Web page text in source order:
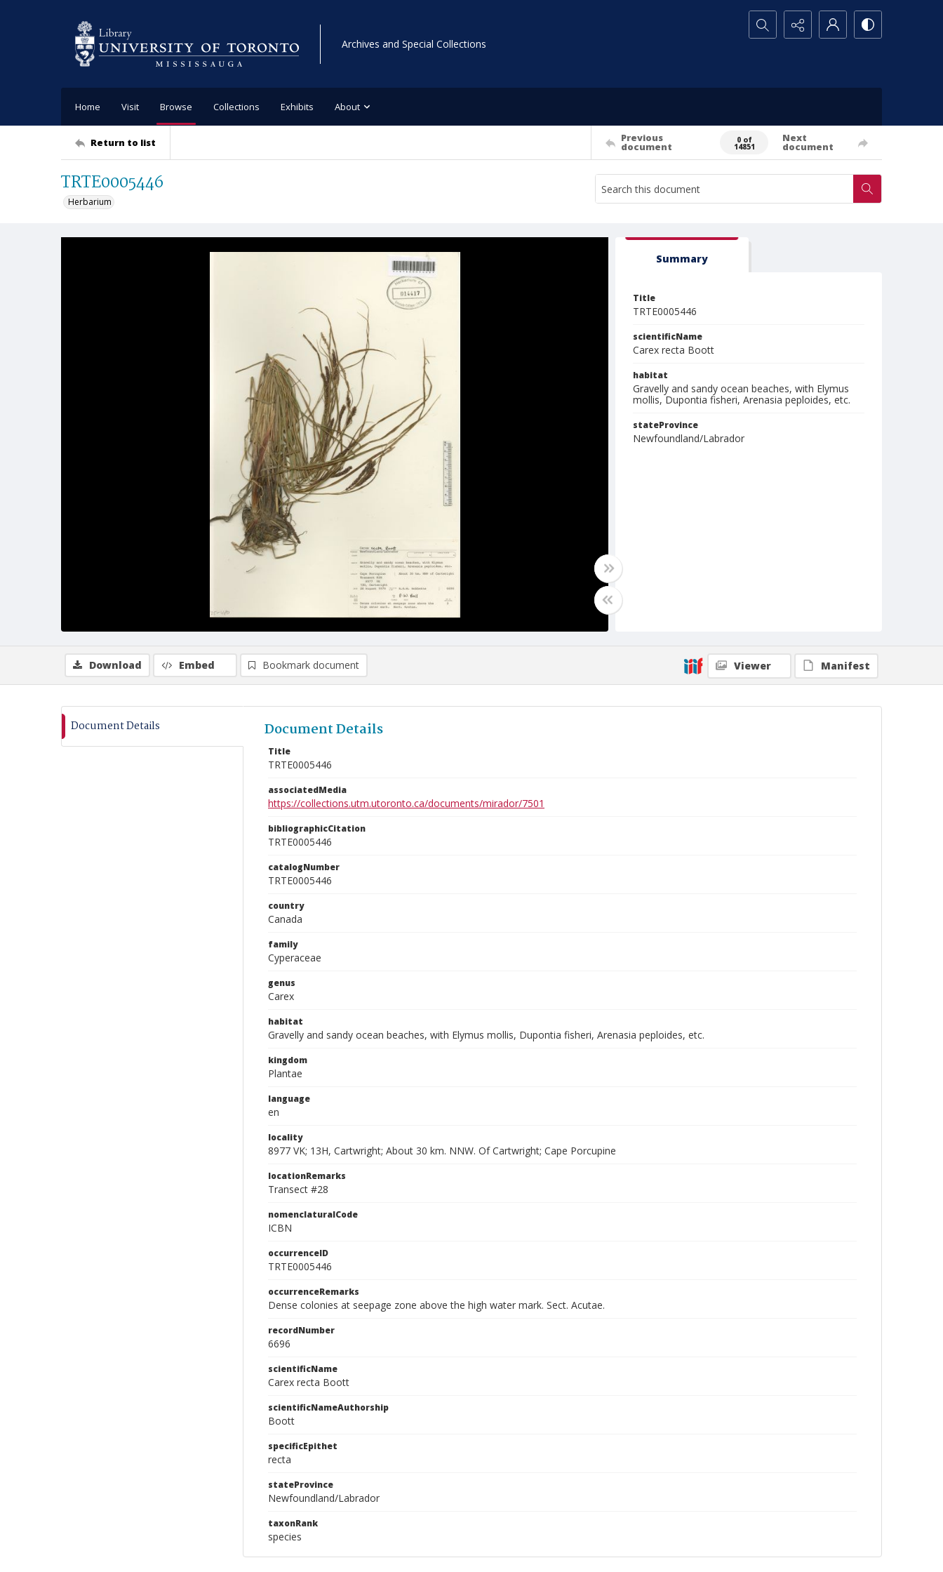
Archives and Special Collections
Search...
Home Visit Browse Collections Exhibits About
Return to list Previous
document
0 of
14851
Next
document
TRTE0005446
Herbarium
Summary
Title
TRTE0005446
scientificName
Carex recta Boott
habitat
Gravelly and sandy ocean beaches, with Elymus
mollis, Dupontia fisheri, Arenasia peploides, etc.
stateProvince
Newfoundland/Labrador
Download Embed Bookmark document Viewer Manifest
Document Details Document Details
Title
TRTE0005446
associatedMedia
https://collections.utm.utoronto.ca/documents/mirador/7501
bibliographicCitation
TRTE0005446
catalogNumber
TRTE0005446
country
Canada
family
Cyperaceae
genus
Carex
habitat
Gravelly and sandy ocean beaches, with Elymus mollis, Dupontia fisheri, Arenasia peploides, etc.
kingdom
Plantae
language
en
locality
8977 VK; 13H, Cartwright; About 30 km. NNW. Of Cartwright; Cape Porcupine
locationRemarks
Transect #28
nomenclaturalCode
ICBN
occurrenceID
TRTE0005446
occurrenceRemarks
Dense colonies at seepage zone above the high water mark. Sect. Acutae.
recordNumber
6696
scientificName
Carex recta Boott
scientificNameAuthorship
Boott
specificEpithet
recta
stateProvince
Newfoundland/Labrador
taxonRank
species